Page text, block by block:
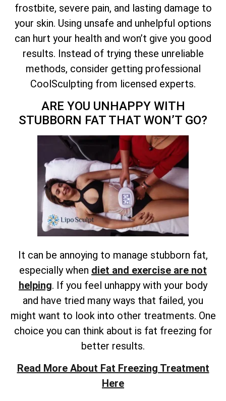
frostbite, severe pain, and lasting damage to
your skin. Using unsafe and unhelpful options
can hurt your health and won’t give you good
results. Instead of trying these unreliable
methods, consider getting professional
CoolSculpting from licensed experts.
ARE YOU UNHAPPY WITH
STUBBORN FAT THAT WON’T GO?
It can be annoying to manage stubborn fat,
especially when diet and exercise are not
helping. If you feel unhappy with your body
and have tried many ways that failed, you
might want to look into other treatments. One
choice you can think about is fat freezing for
better results.
Read More About Fat Freezing Treatment
Here